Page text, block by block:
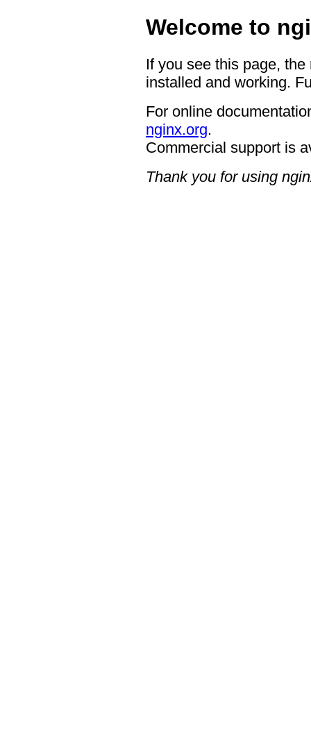
Welcome to
If you see this page,
installed and working.
For online
nginx.org.
Commercial support is
Thank you for using